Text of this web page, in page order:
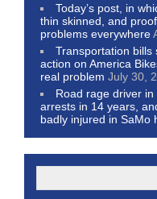
Today’s post, in
thin skinned, and
problems everywhere
Transportation bills
action on America
real problem July 30,
Road rage driver
arrests in 14 years,
badly injured in SaMo